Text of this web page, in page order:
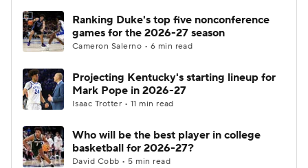
Prospect Rankings 2026 Top Recruits
2026 Top Classes CBS Sports Classic
College Shop
Ranking Duke's top five nonconference
games for the 2026-27 season
Cameron Salerno • 6 min read
Projecting Kentucky's starting lineup for
Mark Pope in 2026-27
Isaac Trotter • 11 min read
Who will be the best player in college
basketball for 2026-27?
David Cobb • 5 min read